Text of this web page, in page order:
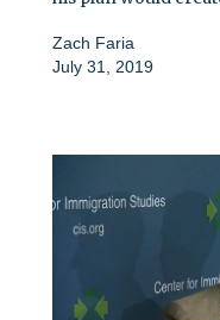
Zach Faria
July 31, 2019